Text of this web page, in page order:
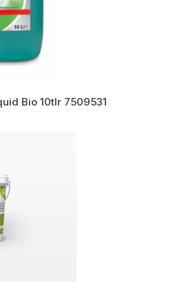
Bio 10tlr 7509531